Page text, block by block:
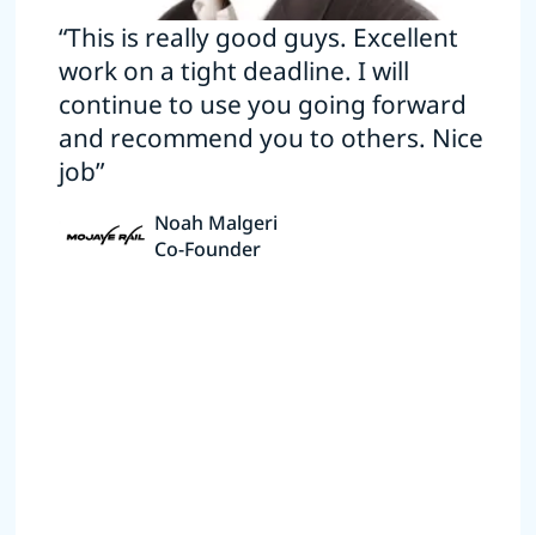
“This is really good guys. Excellent
work on a tight deadline. I will
continue to use you going forward
and recommend you to others. Nice
job”
Noah Malgeri
Co-Founder